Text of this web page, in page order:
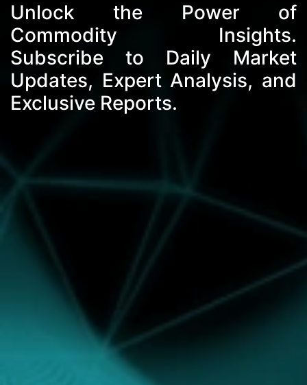
Unlock the Power of
Commodity Insights.
Subscribe to Daily Market
Updates, Expert Analysis, and
Exclusive Reports.